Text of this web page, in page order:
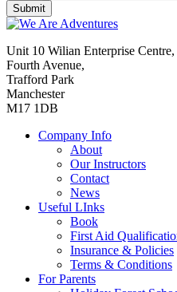
Unit 10 Wilian Enterprise Centre,
Fourth Avenue,
Trafford Park
Manchester
M17 1DB
Company Info
About
Our Instructors
Contact
News
Useful LInks
Book
First Aid
Insurance & Policies
Terms & Conditions
For Parents